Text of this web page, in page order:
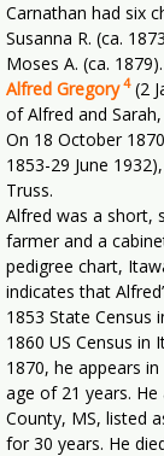
Carnathan had six
Susanna R. (ca.
Moses A. (ca. 1879).
Alfred Gregory4 (2
of Alfred and
On 18 October
1853-29 June
Truss.
Alfred was a short,
farmer and a
pedigree chart,
indicates that
1853 State Census
1860 US Census in
1870, he appears
age of 21 years. He
County, MS, listed
for 30 years. He